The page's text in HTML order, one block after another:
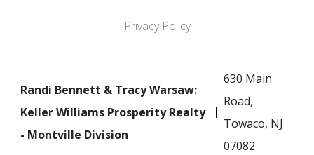
Privacy Policy
Randi Bennett & Tracy Warsaw:
Keller Williams Prosperity Realty
- Montville Division
630 Main
Road,
Towaco, NJ
07082